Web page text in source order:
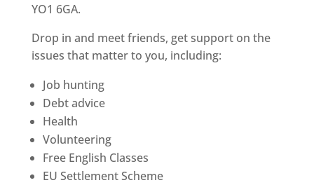
YO1 6GA.
Drop in and meet friends, get support on the
issues that matter to you, including:
Job hunting
Debt advice
Health
Volunteering
Free English Classes
EU Settlement Scheme